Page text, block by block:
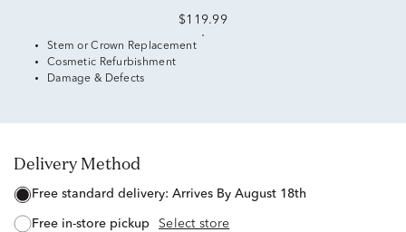
$119.99
Stem or Crown Replacement
Cosmetic Refurbishment
Damage & Defects
Delivery Method
free standard delivery: Arrives By August 18th
free in-store pickup Select store